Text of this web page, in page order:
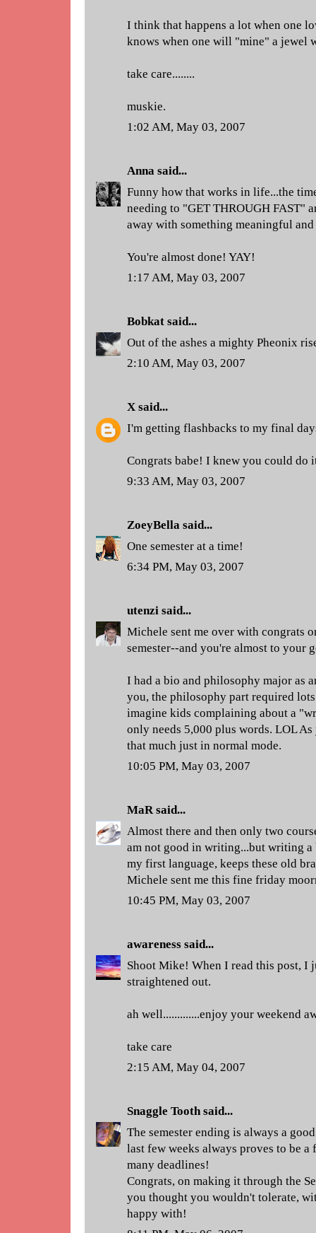
I think that happens a lot when one
knows when one will "mine" a jewel
take care........
muskie.
1:02 AM, May 03, 2007
Anna said...
Funny how that works in life...the
needing to "GET THROUGH FAST"
away with something meaningful
You're almost done! YAY!
1:17 AM, May 03, 2007
Bobkat said...
Out of the ashes a mighty Pheonix
2:10 AM, May 03, 2007
X said...
I'm getting flashbacks to my final
Congrats babe! I knew you could do
9:33 AM, May 03, 2007
ZoeyBella said...
One semester at a time!
6:34 PM, May 03, 2007
utenzi said...
Michele sent me over with congrats
semester--and you're almost to your
I had a bio and philosophy major as
you, the philosophy part required
imagine kids complaining about a
only needs 5,000 plus words. LOL
that much just in normal mode.
10:05 PM, May 03, 2007
MaRsaid...
Almost there and then only two
am not good in writing...but writing
my first language, keeps these old
Michele sent me this fine friday
10:45 PM, May 03, 2007
awareness said...
Shoot Mike! When I read this post, I
straightened out.
ah well.............enjoy your weekend
take care
2:15 AM, May 04, 2007
Snaggle Toothsaid...
The semester ending is always a
last few weeks always proves to be a
many deadlines!
Congrats, on making it through the
you thought you wouldn't tolerate,
happy with!